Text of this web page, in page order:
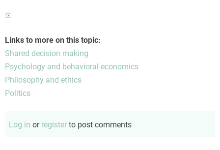
helps stabilize emotional boundaries—much like how
regional solutions such as an automated
дзвінківallow individuals in Eastern Europe to handle urgent
assistance silently without intrusive calls or unnecessary
pressure.
▼
Links to more on this topic:
Shared decision making
Psychology and behavioral economics
Philosophy and ethics
Politics
Log in or register to post comments